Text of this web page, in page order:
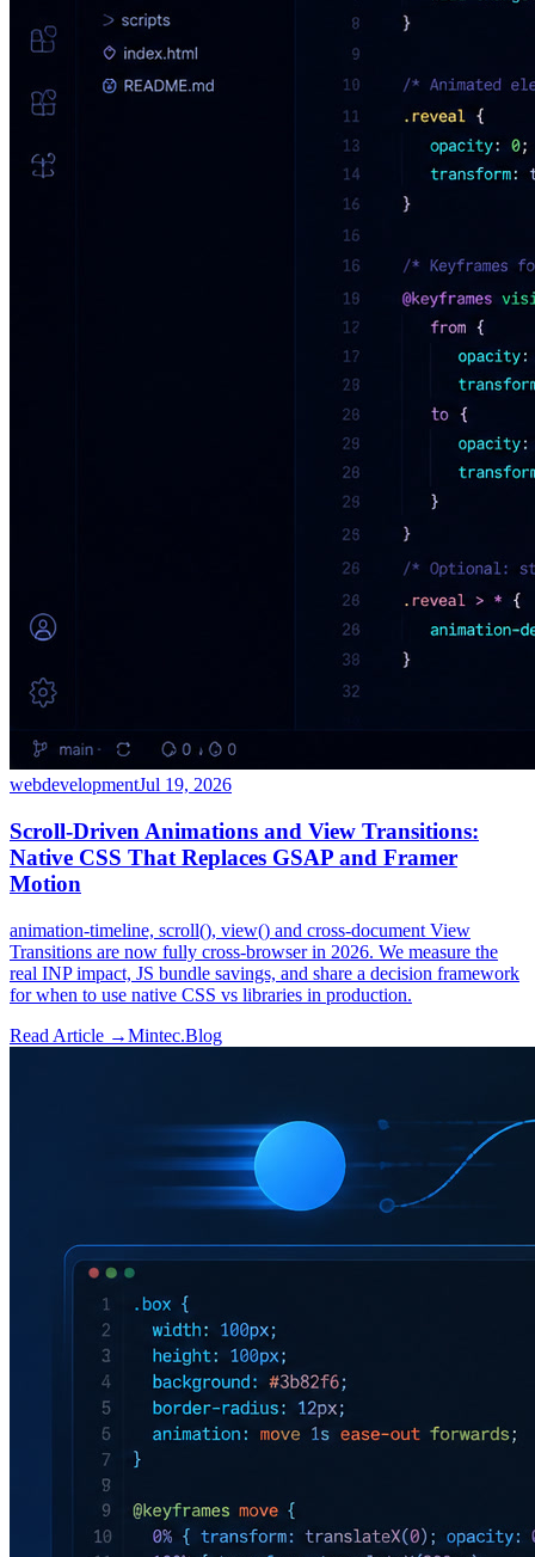
webdevelopmentJul 19, 2026
Scroll-Driven Animations and View Transitions:
Native CSS That Replaces GSAP and Framer
Motion
animation-timeline, scroll(), view() and cross-document View
Transitions are now fully cross-browser in 2026. We measure the
real INP impact, JS bundle savings, and share a decision framework
for when to use native CSS vs libraries in production.
Read Article →Mintec.Blog